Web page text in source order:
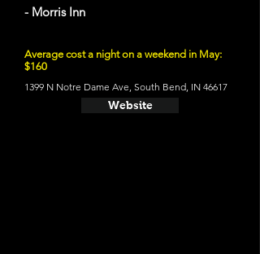
- Morris Inn
Average cost a night on a weekend in May:
$160
1399 N Notre Dame Ave, South Bend, IN 46617
Website